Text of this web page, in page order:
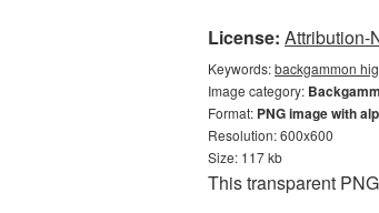
License: Attribution-
Keywords:backgammon
Image category:
Format: PNG image with
Resolution: 600x600
Size: 117 kb
This transparent